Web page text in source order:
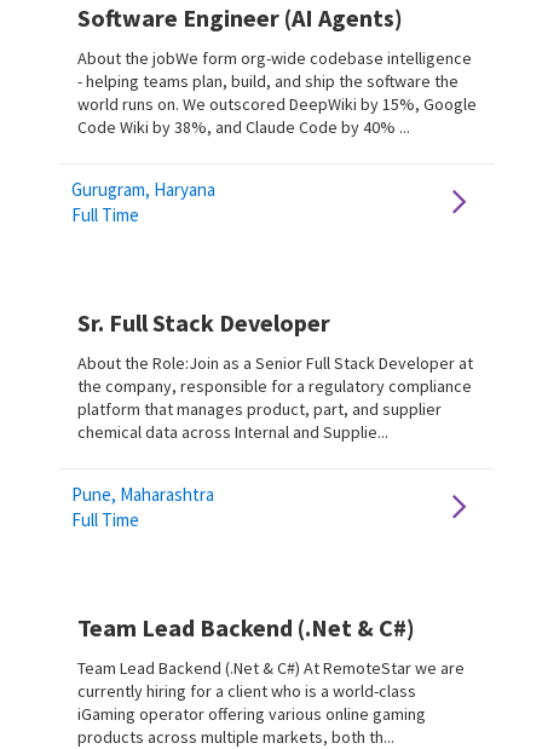
Software Engineer (AI Agents)
About the jobWe form org-wide codebase intelligence
- helping teams plan, build, and ship the software the
world runs on. We outscored DeepWiki by 15%, Google
Code Wiki by 38%, and Claude Code by 40% ...
Gurugram, Haryana
Full Time
Sr. Full Stack Developer
About the Role:Join as a Senior Full Stack Developer at
the company, responsible for a regulatory compliance
platform that manages product, part, and supplier
chemical data across Internal and Supplie...
Pune, Maharashtra
Full Time
Team Lead Backend (.Net & C#)
Team Lead Backend (.Net & C#) At RemoteStar we are
currently hiring for a client who is a world-class
iGaming operator offering various online gaming
products across multiple markets, both th...